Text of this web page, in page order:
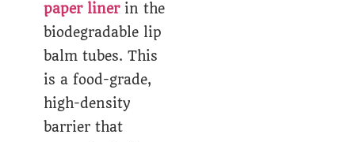
paper liner in the
biodegradable lip
balm tubes. This
is a food-grade,
high-density
barrier that